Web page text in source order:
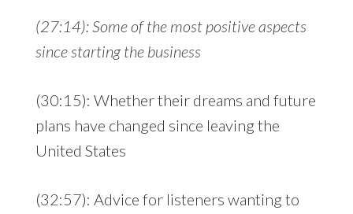
(27:14): Some of the most positive aspects
since starting the business
(30:15): Whether their dreams and future
plans have changed since leaving the
United States
(32:57): Advice for listeners wanting to